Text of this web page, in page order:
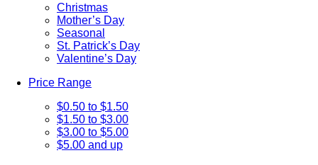
Christmas
Mother’s Day
Seasonal
St. Patrick’s Day
Valentine’s Day
Price Range
$0.50 to $1.50
$1.50 to $3.00
$3.00 to $5.00
$5.00 and up